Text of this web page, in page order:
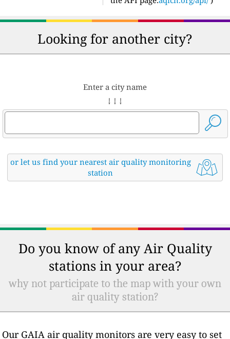
Looking for another city?
Enter a city name
↓ ↓ ↓
or let us find your nearest air quality monitoring
station
Do you know of any Air Quality
stations in your area?
why not participate to the map with your own
air quality station?
Our GAIA air quality monitors are very easy to set